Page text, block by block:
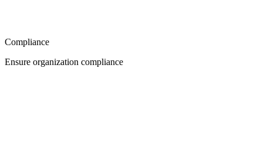
Compliance
Ensure organization compliance